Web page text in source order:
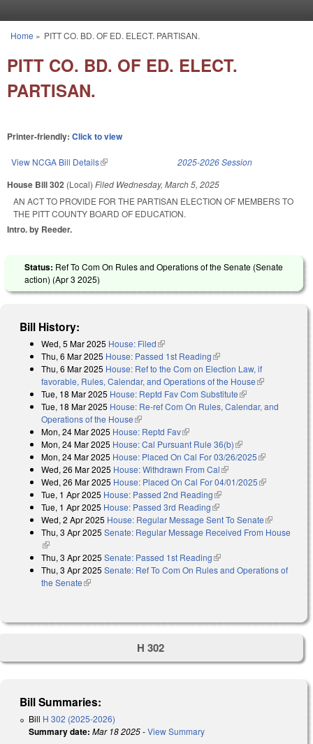
You are here
Home » PITT CO. BD. OF ED. ELECT. PARTISAN.
PITT CO. BD. OF ED. ELECT.
PARTISAN.
Printer-friendly: Click to view
View NCGA Bill Details(link is external) 2025-2026 Session
House Bill 302 (Local) Filed Wednesday, March 5, 2025
AN ACT TO PROVIDE FOR THE PARTISAN ELECTION OF MEMBERS TO
THE PITT COUNTY BOARD OF EDUCATION.
Intro. by Reeder.
Status: Ref To Com On Rules and Operations of the Senate (Senate
action) (Apr 3 2025)
Bill History:
Wed, 5 Mar 2025 House: Filed(link is external)
Thu, 6 Mar 2025 House: Passed 1st Reading(link is external)
Thu, 6 Mar 2025 House: Ref to the Com on Election Law, if
favorable, Rules, Calendar, and Operations of the House(link is
Tue, 18 Mar 2025 House: Reptd Fav Com Substitute(link is external)
Tue, 18 Mar 2025 House: Re-ref Com On Rules, Calendar, and
Operations of the House(link is external)
Mon, 24 Mar 2025 House: Reptd Fav(link is external)
Mon, 24 Mar 2025 House: Cal Pursuant Rule 36(b)(link is external)
Mon, 24 Mar 2025 House: Placed On Cal For 03/26/2025(link is
Wed, 26 Mar 2025 House: Withdrawn From Cal(link is external)
Wed, 26 Mar 2025 House: Placed On Cal For 04/01/2025(link is
Tue, 1 Apr 2025 House: Passed 2nd Reading(link is external)
Tue, 1 Apr 2025 House: Passed 3rd Reading(link is external)
Wed, 2 Apr 2025 House: Regular Message Sent To Senate(link is
external)
Thu, 3 Apr 2025 Senate: Regular Message Received From House
(link is external)
Thu, 3 Apr 2025 Senate: Passed 1st Reading(link is external)
Thu, 3 Apr 2025 Senate: Ref To Com On Rules and Operations of
the Senate(link is external)
H 302
Bill Summaries:
Bill H 302 (2025-2026)
Summary date: Mar 18 2025-View Summary